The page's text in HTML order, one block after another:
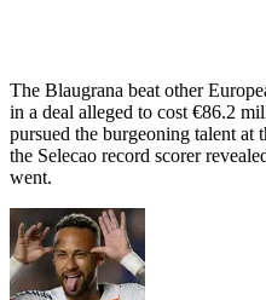
The Blaugrana beat other
in a deal alleged to cost €86.2
pursued the burgeoning talent at
the Selecao record scorer
went.